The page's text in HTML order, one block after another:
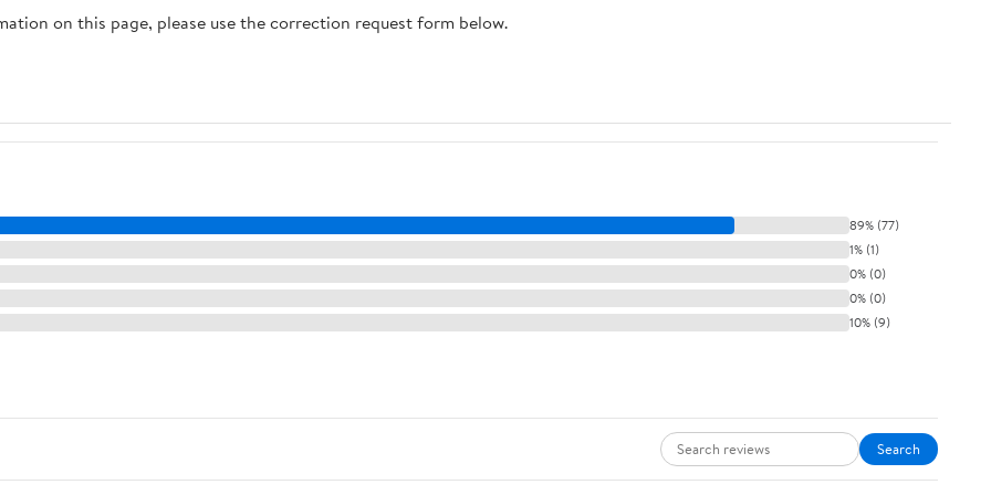
on this page, please use the correction request form below.
89% (77)
1% (1)
0% (0)
0% (0)
10% (9)
Search